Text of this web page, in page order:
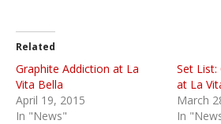
Related
Graphite Addiction at La
Vita Bella
April 19, 2015
In "News"
Set List:
at La
March
In